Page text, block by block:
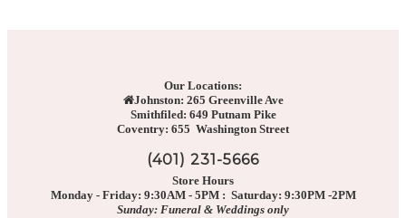
Our Locations:
Johnston: 265 Greenville Ave
Smithfiled: 649 Putnam Pike
Coventry: 655 Washington Street
(401) 231-5666
Store Hours
Monday - Friday: 9:30AM - 5PM : Saturday: 9:30PM -2PM
Sunday: Funeral & Weddings only